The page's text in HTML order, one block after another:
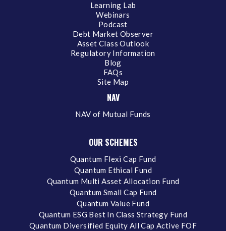
Learning Lab
Webinars
Podcast
Debt Market Observer
Asset Class Outlook
Regulatory Information
Blog
FAQs
Site Map
NAV
NAV of Mutual Funds
OUR SCHEMES
Quantum Flexi Cap Fund
Quantum Ethical Fund
Quantum Multi Asset Allocation Fund
Quantum Small Cap Fund
Quantum Value Fund
Quantum ESG Best In Class Strategy Fund
Quantum Diversified Equity All Cap Active FOF